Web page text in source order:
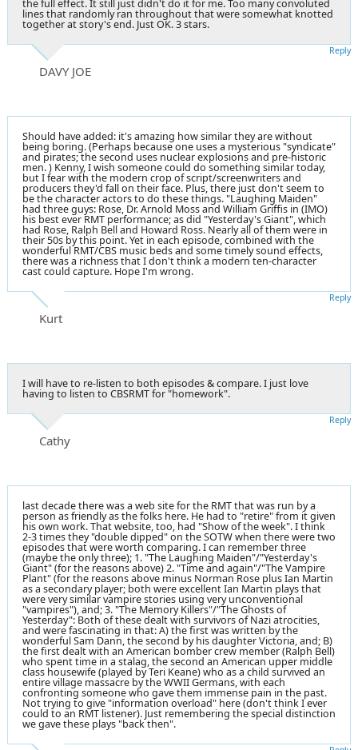
the full effect. It still just didn't do it for me. Too many convoluted
lines that randomly ran throughout that were somewhat knotted
together at story's end. Just OK. 3 stars.
DAVY JOE
Reply
Should have added: it's amazing how similar they are without
being boring. (Perhaps because one uses a mysterious "syndicate"
and pirates; the second uses nuclear explosions and pre-historic
men. ) Kenny, I wish someone could do something similar today,
but I fear with the modern crop of script/screenwriters and
producers they'd fall on their face. Plus, there just don't seem to
be the character actors to do these things. "Laughing Maiden"
had three guys: Rose, Dr. Arnold Moss and William Griffis in (IMO)
his best ever RMT performance; as did "Yesterday's Giant", which
had Rose, Ralph Bell and Howard Ross. Nearly all of them were in
their 50s by this point. Yet in each episode, combined with the
wonderful RMT/CBS music beds and some timely sound effects,
there was a richness that I don't think a modern ten-character
cast could capture. Hope I'm wrong.
Kurt
Reply
I will have to re-listen to both episodes & compare. I just love
having to listen to CBSRMT for "homework".
Cathy
Reply
last decade there was a web site for the RMT that was run by a
person as friendly as the folks here. He had to "retire" from it given
his own work. That website, too, had "Show of the week". I think
2-3 times they "double dipped" on the SOTW when there were two
episodes that were worth comparing. I can remember three
(maybe the only three); 1. "The Laughing Maiden"/"Yesterday's
Giant" (for the reasons above) 2. "Time and again"/"The Vampire
Plant" (for the reasons above minus Norman Rose plus Ian Martin
as a secondary player; both were excellent Ian Martin plays that
were very similar vampire stories using very unconventional
"vampires"), and; 3. "The Memory Killers"/"The Ghosts of
Yesterday": Both of these dealt with survivors of Nazi atrocities,
and were fascinating in that: A) the first was written by the
wonderful Sam Dann, the second by his daughter Victoria, and; B)
the first dealt with an American bomber crew member (Ralph Bell)
who spent time in a stalag, the second an American upper middle
class housewife (played by Teri Keane) who as a child survived an
entire village massacre by the WWII Germans, with each
confronting someone who gave them immense pain in the past.
Not trying to give "information overload" here (don't think I ever
could to an RMT listener). Just remembering the special distinction
we gave these plays "back then".